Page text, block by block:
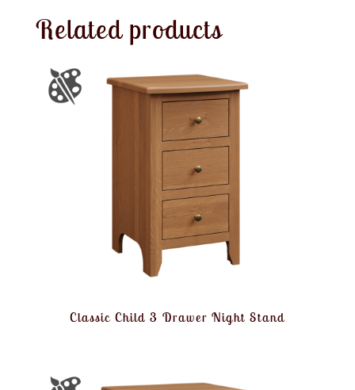
Related products
Classic Child 3 Drawer Night Stand